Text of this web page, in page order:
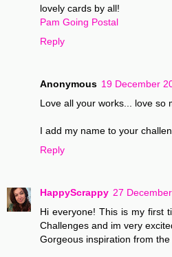
lovely cards by all!
Pam Going Postal
Reply
Anonymous 19 December
Love all your works... love so
I add my name to your
Reply
HappyScrappy 27
Hi everyone! This is my first
Challenges and im very
Gorgeous inspiration from the